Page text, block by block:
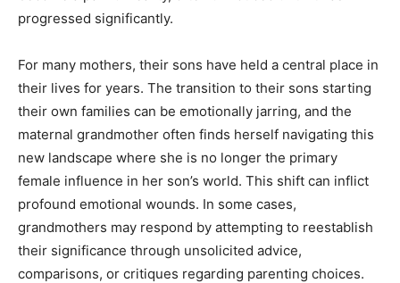
progressed significantly.
For many mothers, their sons have held a central place in
their lives for years. The transition to their sons starting
their own families can be emotionally jarring, and the
maternal grandmother often finds herself navigating this
new landscape where she is no longer the primary
female influence in her son’s world. This shift can inflict
profound emotional wounds. In some cases,
grandmothers may respond by attempting to reestablish
their significance through unsolicited advice,
comparisons, or critiques regarding parenting choices.